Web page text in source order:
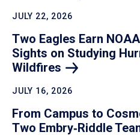
JULY 22, 2026
Two Eagles Earn
Sights on Studying
Wildfires
JULY 16, 2026
From Campus to
Two Embry‑Riddle